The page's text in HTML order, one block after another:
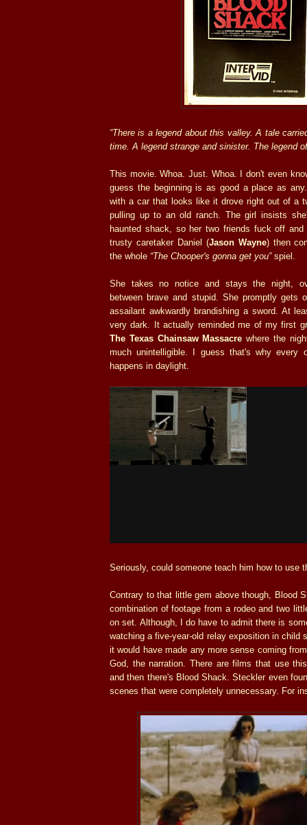
“There is a legend about this valley. A tale
time. A legend strange and sinister. The legend
This movie. Whoa. Just. Whoa. I don't even
guess the beginning is as good a place as
with a car that looks like it drove right out of a
pulling up to an old ranch. The girl insists
haunted shack, so her two friends fuck off and
trusty caretaker Daniel (Jason Wayne) then
the whole “The Chooper's gonna get you”spiel.
She takes no notice and stays the night,
between brave and stupid. She promptly gets
assailant awkwardly brandishing a sword. At
very dark. It actually reminded me of my first
The Texas Chainsaw Massacre where the
much unintelligible. I guess that's why every
happens in daylight.
Seriously, could someone teach him how to use
Contrary to that little gem above though, Blood
combination of footage from a rodeo and two
on set. Although, I do have to admit there is
watching a five-year-old relay exposition in child
it would have made any more sense coming
God, the narration. There are films that use
and then there's Blood Shack. Steckler even
scenes that were completely unnecessary. For